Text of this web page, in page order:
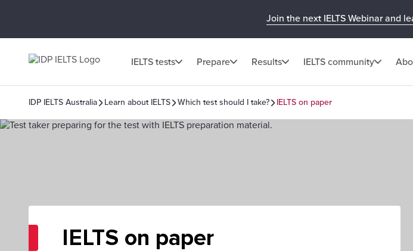
Join the next IELTS Webinar and
IELTS tests Prepare Results IELTS community
IDP IELTS Australia Learn about IELTS Which test should I take? IELTS on paper
IELTS on paper